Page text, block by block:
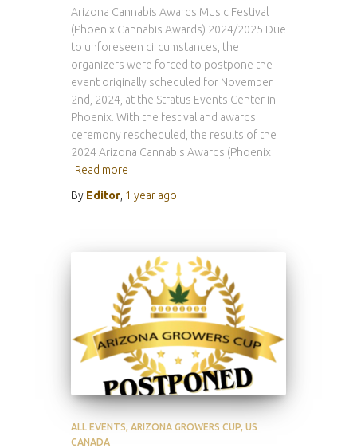
Arizona Cannabis Awards Music Festival
(Phoenix Cannabis Awards) 2024/2025 Due
to unforeseen circumstances, the
organizers were forced to postpone the
event originally scheduled for November
2nd, 2024, at the Stratus Events Center in
Phoenix. With the festival and awards
ceremony rescheduled, the results of the
2024 Arizona Cannabis Awards (Phoenix
Read more
By Editor 1 year ago
ALL EVENTS ARIZONA GROWERS CUP US
CANADA